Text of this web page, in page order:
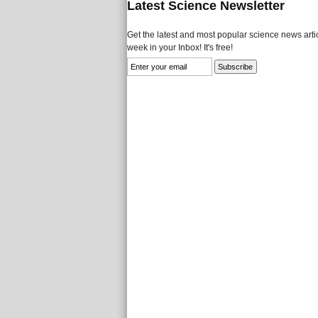
Latest Science Newsletter
Get the latest and most popular science news
week in your Inbox! It's free!